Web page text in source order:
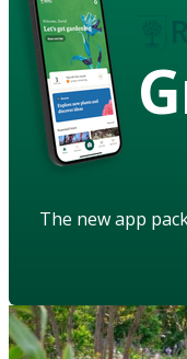
The new app